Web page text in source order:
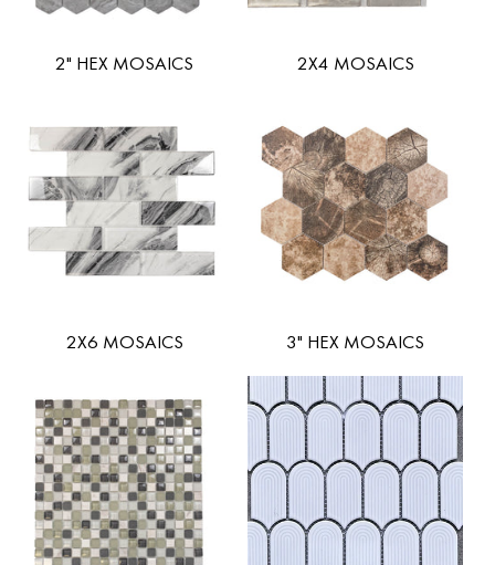
2" HEX MOSAICS 2X4 MOSAICS
2X6 MOSAICS 3" HEX MOSAICS